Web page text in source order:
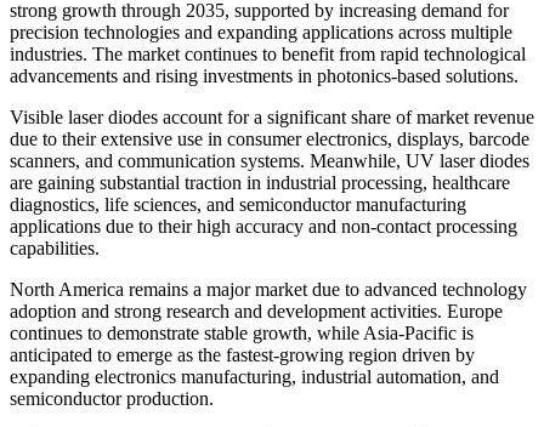
strong growth through 2035, supported by increasing demand for
precision technologies and expanding applications across multiple
industries. The market continues to benefit from rapid technological
advancements and rising investments in photonics-based solutions.
Visible laser diodes account for a significant share of market revenue
due to their extensive use in consumer electronics, displays, barcode
scanners, and communication systems. Meanwhile, UV laser diodes
are gaining substantial traction in industrial processing, healthcare
diagnostics, life sciences, and semiconductor manufacturing
applications due to their high accuracy and non-contact processing
capabilities.
North America remains a major market due to advanced technology
adoption and strong research and development activities. Europe
continues to demonstrate stable growth, while Asia-Pacific is
anticipated to emerge as the fastest-growing region driven by
expanding electronics manufacturing, industrial automation, and
semiconductor production.